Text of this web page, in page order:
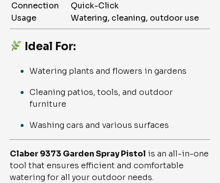
Connection
Quick-Click
Usage
Watering, cleaning, outdoor use
Ideal For:
Watering plants and flowers in gardens
Cleaning patios, tools, and outdoor
furniture
Washing cars and various surfaces
Claber 9373 Garden Spray Pistol is an all-in-one
tool that ensures efficient and comfortable
watering for all your outdoor needs.